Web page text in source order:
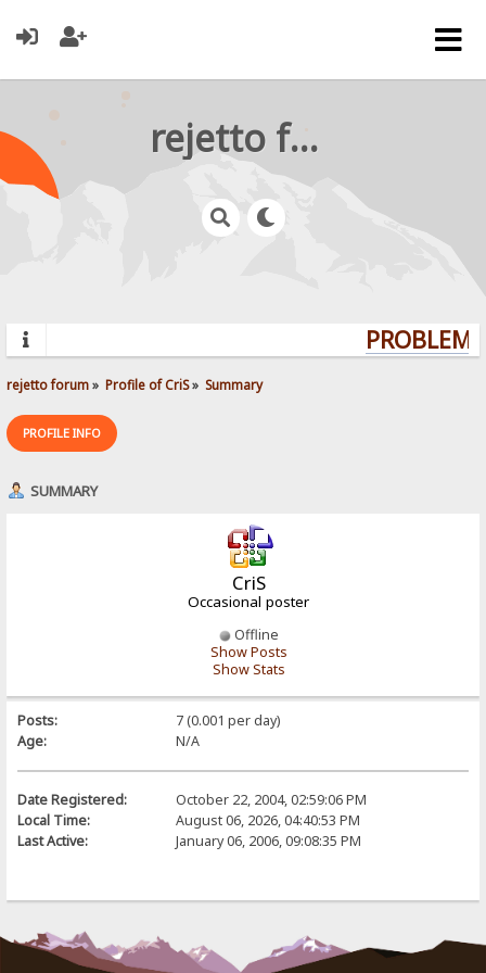
rejetto forum
rejetto forum» Profile of CriS» Summary
PROFILE INFO
SUMMARY
CriS
Occasional poster
Offline
Show Posts
Show Stats
Posts:
7 (0.001 per day)
Age:
N/A
Date Registered:
October 22, 2004, 02:59:06 PM
Local Time:
August 06, 2026, 04:40:53 PM
Last Active:
January 06, 2006, 09:08:35 PM